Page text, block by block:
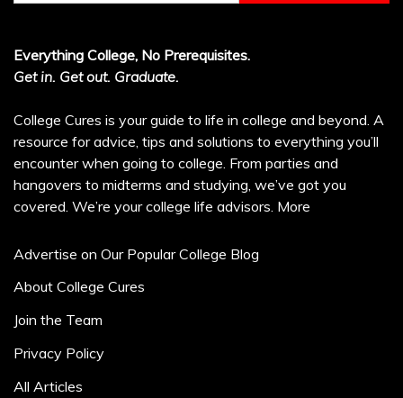
Everything College, No Prerequisites.
Get in. Get out. Graduate.
College Cures is your guide to life in college and beyond. A
resource for advice, tips and solutions to everything you’ll
encounter when going to college. From parties and
hangovers to midterms and studying, we’ve got you
covered. We’re your college life advisors. More
Advertise on Our Popular College Blog
About College Cures
Join the Team
Privacy Policy
All Articles